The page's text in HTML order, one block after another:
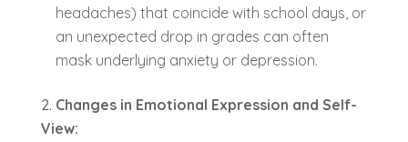
headaches) that coincide with school days, or
an unexpected drop in grades can often
mask underlying anxiety or depression.
Changes in Emotional Expression and Self-
View: